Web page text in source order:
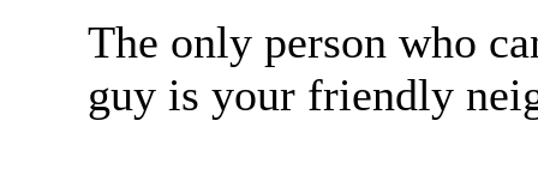
The only person who
guy is your friendly